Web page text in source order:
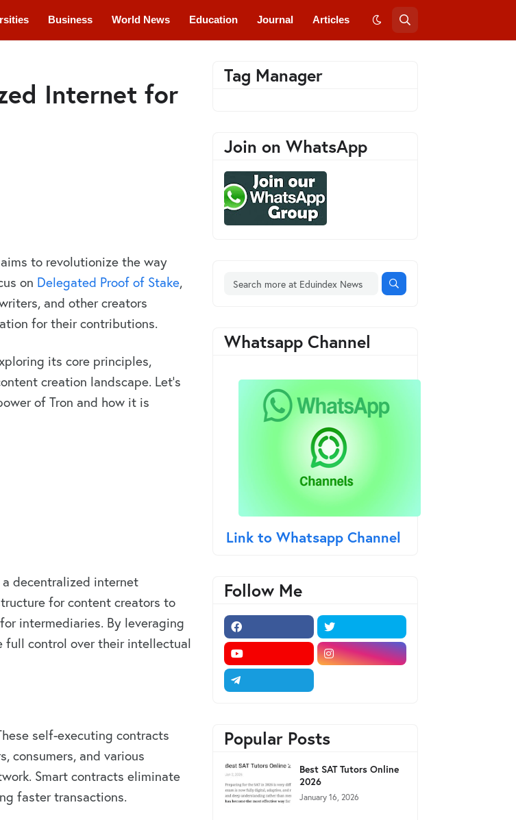
Business World News Education Journal Articles
Internet for
to revolutionize the way
on Delegated Proof of Stake,
and other creators
for their contributions.
its core principles,
creation landscape. Let’s
of Tron and how it is
decentralized internet
for content creators to
intermediaries. By leveraging
full control over their intellectual
self-executing contracts
consumers, and various
Smart contracts eliminate
faster transactions.
Tag Manager
Join on WhatsApp
Whatsapp Channel
Link to Whatsapp Channel
Follow Me
Popular Posts
Best SAT Tutors Online
2026
January 16, 2026